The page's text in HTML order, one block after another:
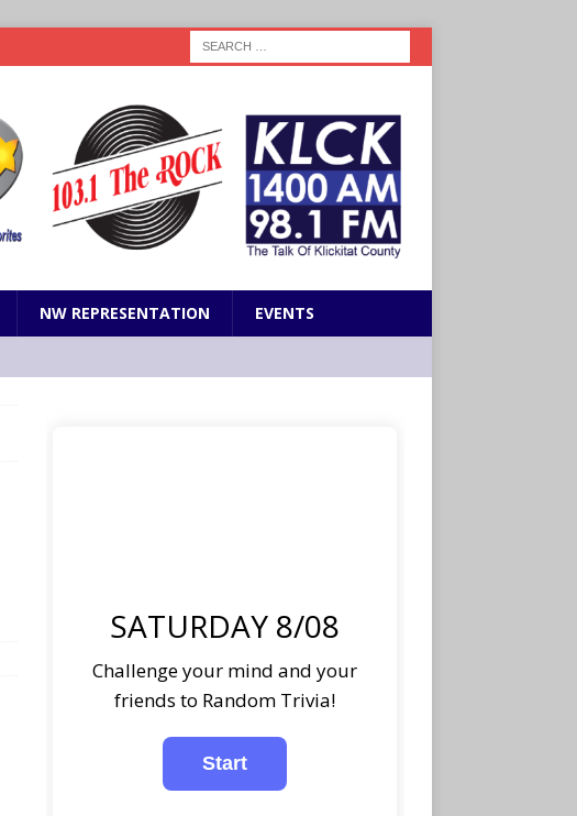
NW REPRESENTATION EVENTS
SATURDAY 8/08
Challenge your mind and your
friends to Random Trivia!